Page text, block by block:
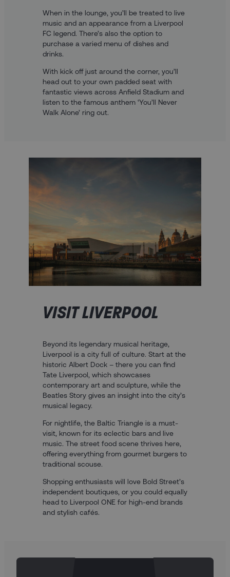
When in the lounge, you’ll be treated to live
music and an appearance from a Liverpool
FC legend. There’s also the option to
purchase a varied menu of dishes and
drinks.
With kick off just around the corner, you’ll
head out to your own padded seat with
fantastic views across Anfield Stadium and
listen to the famous anthem ‘You’ll Never
Walk Alone’ ring out.
VISIT LIVERPOOL
Beyond its legendary musical heritage,
Liverpool is a city full of culture. Start at the
historic Albert Dock – there you can find
Tate Liverpool, which showcases
contemporary art and sculpture, while the
Beatles Story gives an insight into the city’s
musical legacy.
For nightlife, the Baltic Triangle is a must-
visit, known for its eclectic bars and live
music. The street food scene thrives here,
offering everything from gourmet burgers to
traditional scouse.
Shopping enthusiasts will love Bold Street’s
independent boutiques, or you could equally
head to Liverpool ONE for high-end brands
and stylish cafés.